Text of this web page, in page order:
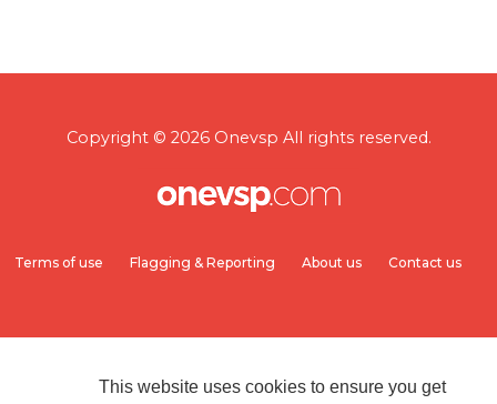
This website uses cookies to ensure you get
Copyright © 2026 Onevsp All rights reserved.
Terms of use Flagging & Reporting About us Contact us